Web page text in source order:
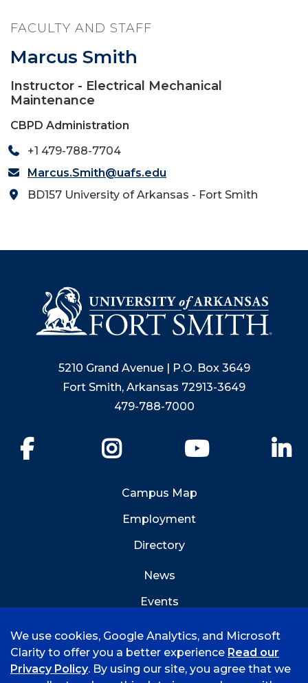
FACULTY AND STAFF
Marcus Smith
Instructor - Electrical Mechanical
Maintenance
CBPD Administration
+1 479-788-7704
Marcus.Smith@uafs.edu
BD157 University of Arkansas - Fort Smith
5210 Grand Avenue | P.O. Box 3649
Fort Smith, Arkansas 72913-3649
479-788-7000
YouTube
Campus Map
Employment
Directory
News
Events
We use cookies, Google Analytics, and Microsoft
Clarity to offer you a better experience Read our
Privacy Policy. By using our site, you agree that we